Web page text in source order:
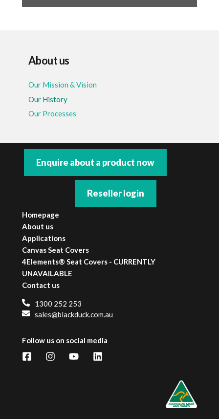
About us
Our Mission & Vision
Our History
Our Processes
Enquire about a product now
Reseller login
Homepage
About us
Applications
Canvas Seat Covers
4Elements® Seat Covers - CURRENTLY
UNAVAILABLE
Contact us
1300 252 253
sales@blackduck.com.au
Follow us on social media
FacebookInstagramYouTubeLinkedIn